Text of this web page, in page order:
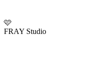
🩷
FRAY Studio